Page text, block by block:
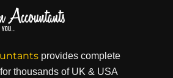
provides complete
thousands of UK & USA